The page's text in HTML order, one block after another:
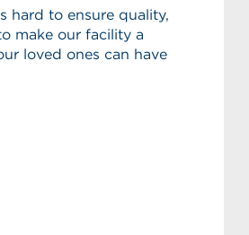
hard to ensure quality,
make our facility a
loved ones can have